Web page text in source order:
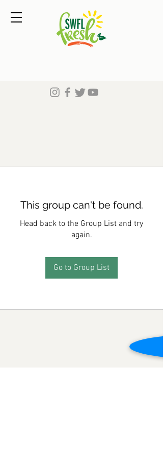
This group can't be found.
Head back to the Group List and try
again.
Go to Group List